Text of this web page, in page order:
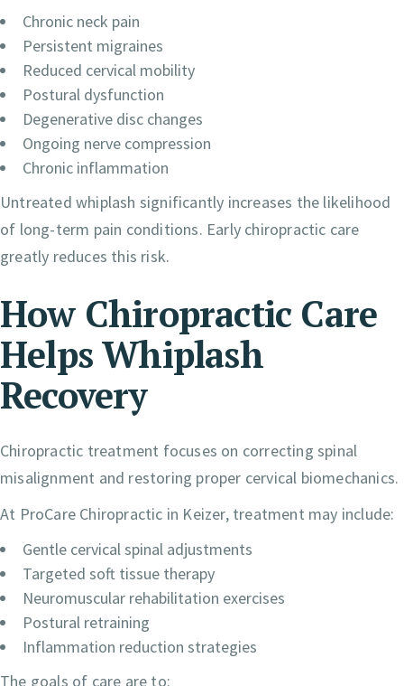
Chronic neck pain
Persistent migraines
Reduced cervical mobility
Postural dysfunction
Degenerative disc changes
Ongoing nerve compression
Chronic inflammation
Untreated whiplash significantly increases the likelihood
of long-term pain conditions. Early chiropractic care
greatly reduces this risk.
How Chiropractic Care
Helps Whiplash
Recovery
Chiropractic treatment focuses on correcting spinal
misalignment and restoring proper cervical biomechanics.
At ProCare Chiropractic in Keizer, treatment may include:
Gentle cervical spinal adjustments
Targeted soft tissue therapy
Neuromuscular rehabilitation exercises
Postural retraining
Inflammation reduction strategies
The goals of care are to: